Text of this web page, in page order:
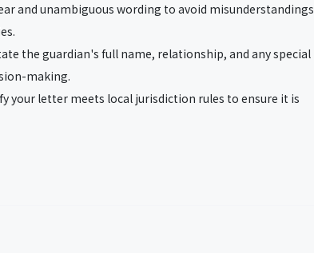
and unambiguous wording to avoid misunderstandings
the guardian's full name, relationship, and any special
making.
your letter meets local jurisdiction rules to ensure it is